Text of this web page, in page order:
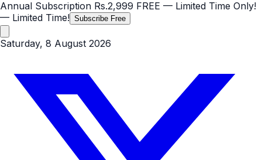
Annual Subscription Rs.2,999 FREE — Limited Time Only!
— Limited Time! Subscribe Free
Saturday, 8 August 2026